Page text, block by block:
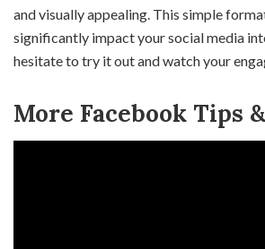
and visually appealing. This simple
significantly impact your social media
hesitate to try it out and watch your
More Facebook Tips